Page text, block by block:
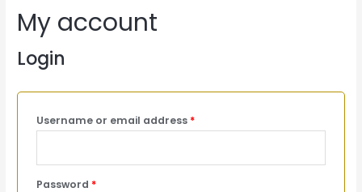
My account
Login
Username or email address *
Password *